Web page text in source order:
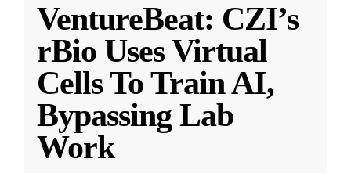
VentureBeat: CZI’s
rBio Uses Virtual
Cells To Train AI,
Bypassing Lab
Work